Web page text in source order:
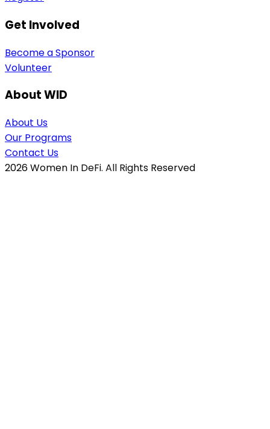
Get Involved
Become a Sponsor
Volunteer
About WID
About Us
Our Programs
Contact Us
2026Women In DeFi. All Rights Reserved